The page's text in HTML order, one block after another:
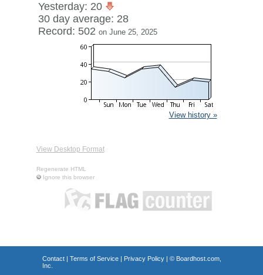
Yesterday: 20
30 day average: 28
Record: 502 on June 25, 2025
View history »
View Desktop Format
Regenerate HTML
Ignore this browser
Contact| Terms of Service| Privacy Policy| © Boardhost.com,
Inc.